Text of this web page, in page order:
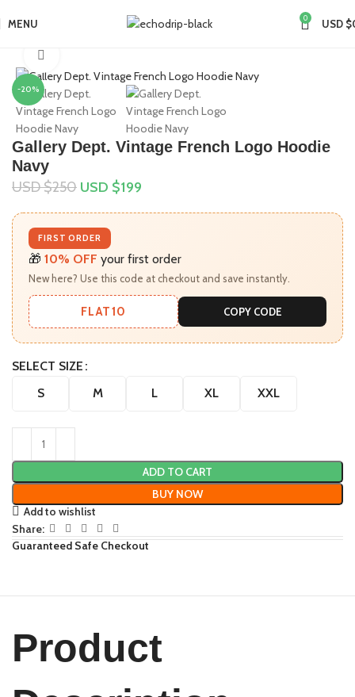
MENU 0 USD $
-20%
Gallery Dept. Vintage French Logo Hoodie
Navy
USD $250 USD $199
FIRST ORDER
🎁 10% OFF your first order
New here? Use this code at checkout and save instantly.
FLAT10 COPY CODE
SELECT SIZE
S
M L XL XXL
ADD TO CART
BUY NOW
Add to wishlist
Share:
Guaranteed Safe Checkout
Product